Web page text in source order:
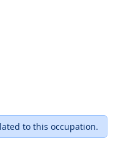
to this occupation.